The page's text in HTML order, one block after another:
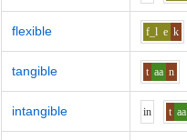
flexible f_l e k
tangible t aa n
intangible in t aa